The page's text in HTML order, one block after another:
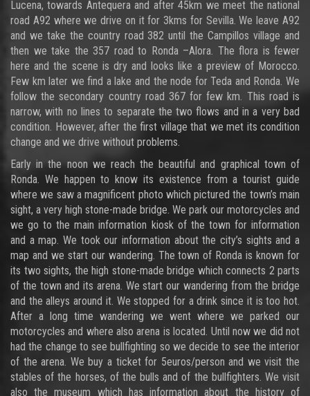
Lucena, towards Antequera and after 45km we meet the national
road A92 where we drive on it for 3kms for Sevilla. We leave A92
and we take the country road 382 until the Campillos village and
then we take the 357 road to Ronda –Alora. The flora is fewer
here and the scene is dry and looks like a preview of Morocco.
Few km later we find a lake and the node for Teda and Ronda. We
follow the secondary country road 367 for few km. This road is
narrow, with no lines to separate the two flows and in a very bad
condition. However, after the first village that we met its condition
change and we drive without problems.
Early in the noon we reach the beautiful and graphical town of
Ronda. We happen to know its existence from a tourist guide
where we saw a magnificent photo which pictured the town’s main
sight, a very high stone-made bridge. We park our motorcycles and
we go to the main information kiosk of the town for information
and a map. We took our information about the city’s sights and a
map and we start our wandering. The town of Ronda is known for
its two sights, the high stone-made bridge which connects 2 parts
of the town and its arena. We start our wandering from the bridge
and the alleys around it. We stopped for a drink since it is too hot.
After a long time wandering we went where we parked our
motorcycles and where also arena is located. Until now we did not
had the change to see bullfighting so we decide to see the interior
of the arena. We buy a ticket for 5euros/person and we visit the
stables of the horses, of the bulls and of the bullfighters. We visit
also the museum which has information about the history of